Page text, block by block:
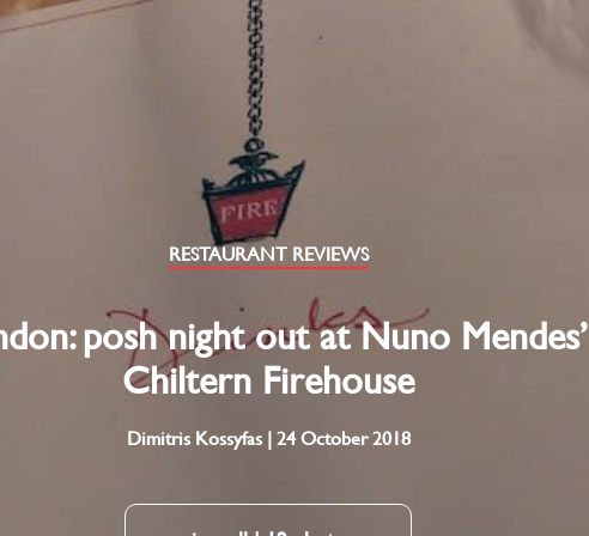
RESTAURANT REVIEWS
posh night out at Nuno Mendes’
Chiltern Firehouse
Dimitris Kossyfas | 24 October 2018